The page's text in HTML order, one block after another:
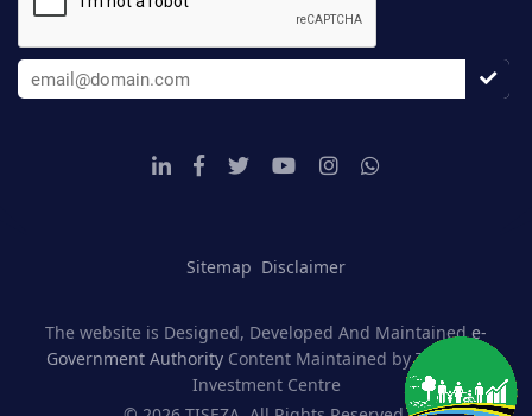
Sitemap Disclaimer
The website is Designed, Developed And Maintainede-
Government AuthorityContent Maintained by Tanzania
Investment Centre